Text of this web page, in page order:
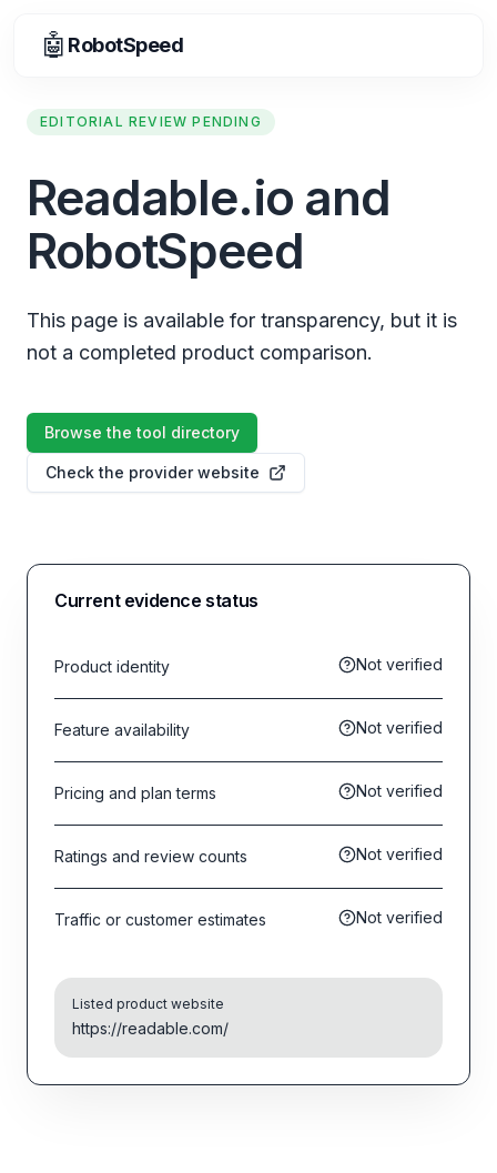
🤖 RobotSpeed
EDITORIAL REVIEW PENDING
Readable.io and
RobotSpeed
This page is available for transparency, but it is
not a completed product comparison.
Browse the tool directory
Check the provider website
Current evidence status
Product identity Not verified
Feature availability Not verified
Pricing and plan terms Not verified
Ratings and review counts Not verified
Traffic or customer estimates Not verified
Listed product website
https://readable.com/